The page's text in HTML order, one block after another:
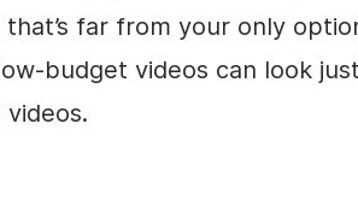
that’s far from your only
budget videos can look